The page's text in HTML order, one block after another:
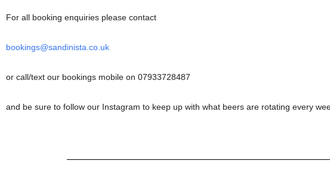
For all booking enquiries please contact
bookings@sandinista.co.uk
or call/text our bookings mobile on 07933728487
and be sure to follow our Instagram to keep up with what beers are rotating every